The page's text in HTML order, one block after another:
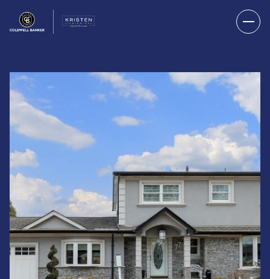
THURSDAY
06
AUG
FRIDAY
07
AUG